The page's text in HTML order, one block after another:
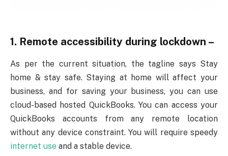
1. Remote accessibility during lockdown –
As per the current situation, the tagline says Stay
home & stay safe. Staying at home will affect your
business, and for saving your business, you can use
cloud-based hosted QuickBooks. You can access your
QuickBooks accounts from any remote location
without any device constraint. You will require speedy
internet use and a stable device.